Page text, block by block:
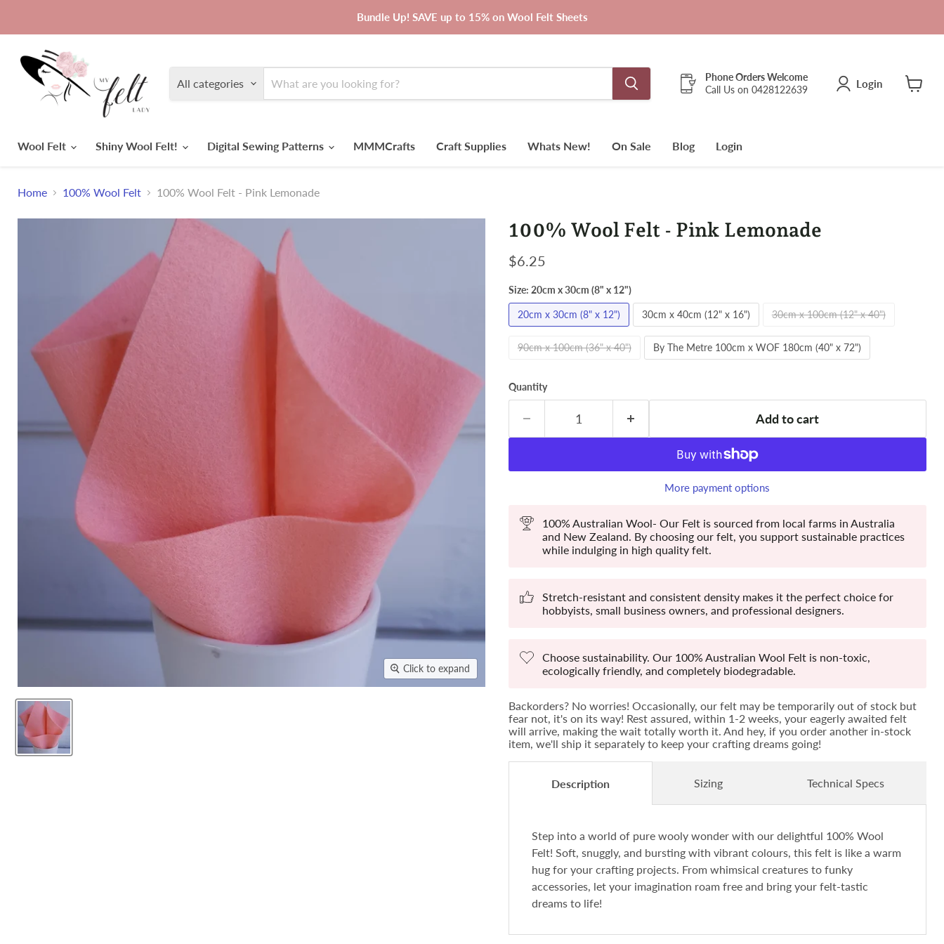
Bundle Up! SAVE up to 15% on Wool Felt Sheets
All categories
Phone Orders Welcome
Call Us on 0428122639
Login
Wool Felt Shiny Wool Felt! Digital Sewing Patterns MMMCrafts Craft Supplies Whats New! On Sale Blog Login
Home 100% Wool Felt 100% Wool Felt - Pink Lemonade
Click to expand
100% Wool Felt - Pink Lemonade
Current price
$6.25
Size: 20cm x 30cm (8" x 12")
20cm x 30cm (8" x 12") 30cm x 40cm (12" x 16") 30cm x 100cm (12" x 40")
90cm x 100cm (36" x 40") By The Metre 100cm x WOF 180cm (40" x 72")
Quantity
Add to cart
More payment options
100% Australian Wool- Our Felt is sourced from local farms in Australia
and New Zealand. By choosing our felt, you support sustainable practices
while indulging in high quality felt.
Stretch-resistant and consistent density makes it the perfect choice for
hobbyists, small business owners, and professional designers.
Choose sustainability. Our 100% Australian Wool Felt is non-toxic,
ecologically friendly, and completely biodegradable.
Backorders? No worries! Occasionally, our felt may be temporarily out of stock but
fear not, it's on its way! Rest assured, within 1-2 weeks, your eagerly awaited felt
will arrive, making the wait totally worth it. And hey, if you order another in-stock
item, we'll ship it separately to keep your crafting dreams going!
Description
Step into a world of pure wooly wonder with our delightful 100% Wool
Felt! Soft, snuggly, and bursting with vibrant colours, this felt is like a warm
hug for your crafting projects. From whimsical creatures to funky
accessories, let your imagination roam free and bring your felt-tastic
dreams to life!
Sizing Technical Specs